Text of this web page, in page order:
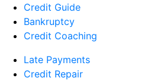
Credit Guide
Bankruptcy
Credit Coaching
Late Payments
Credit Repair